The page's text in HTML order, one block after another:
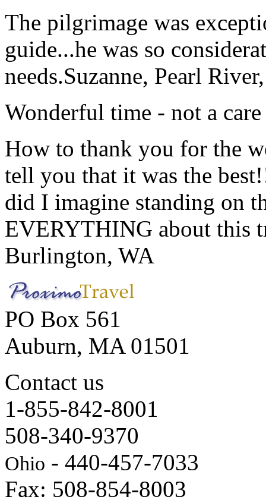
The pilgrimage was
guide...he was so
needs.Suzanne, Pearl
Wonderful time - not a
How to thank you for the
tell you that it was the
did I imagine standing on
EVERYTHING about this
Burlington, WA
PO Box 561
Auburn, MA 01501
Contact us
1-855-842-8001
508-340-9370
Ohio - 440-457-7033
Fax: 508-854-8003